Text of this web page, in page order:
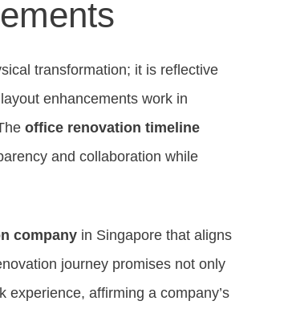
transformation; it is reflective
enhancements work in
office renovation timeline
and collaboration while
company in Singapore that aligns
journey promises not only
affirming a company’s